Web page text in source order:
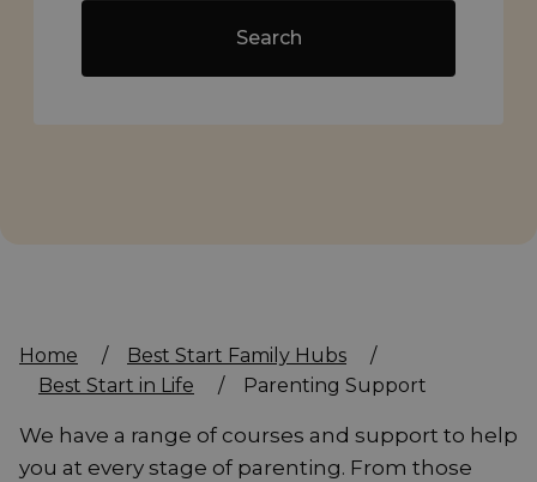
Search
Home / Best Start Family Hubs
/
Best Start in Life
/ Parenting Support
We have a range of courses and support to help
you at every stage of parenting. From those